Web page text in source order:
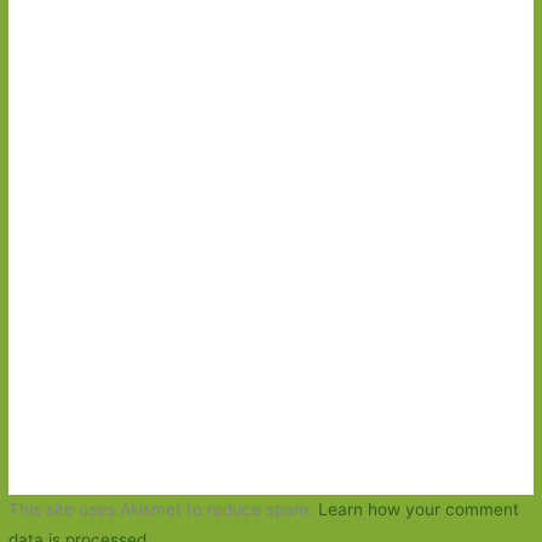
This site uses Akismet to reduce spam. Learn how your comment